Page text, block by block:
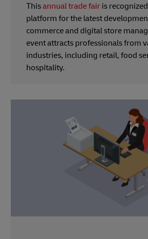
Thisannual trade fair is
platform for the latest
commerce and digital store
event attracts professionals from
industries, including retail, food
hospitality.